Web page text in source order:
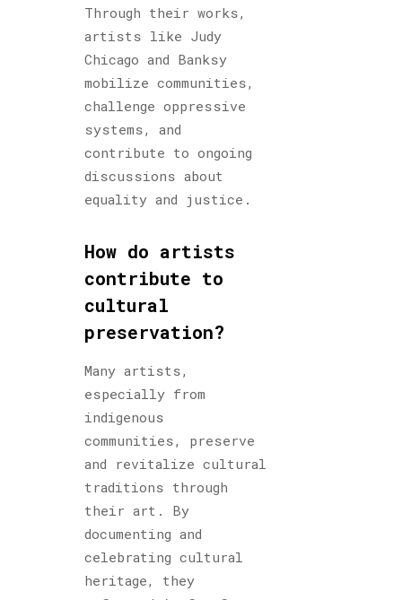
Through their works,
artists like Judy
Chicago and Banksy
mobilize communities,
challenge oppressive
systems, and
contribute to ongoing
discussions about
equality and justice.
How do artists
contribute to
cultural
preservation?
Many artists,
especially from
indigenous
communities, preserve
and revitalize cultural
traditions through
their art. By
documenting and
celebrating cultural
heritage, they